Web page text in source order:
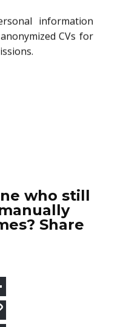
information
CVs for
who still
Share